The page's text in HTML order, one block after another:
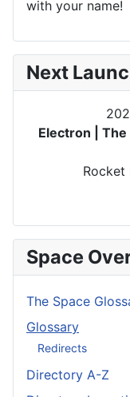
with your name!
Next
Electron | The
Rocket
Space
The Space
Glossary
Redirects
Directory A-Z